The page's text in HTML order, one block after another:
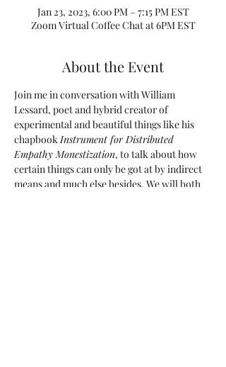
Jan 23, 2023, 6:00 PM – 7:15 PM EST
Zoom Virtual Coffee Chat at 6PM EST
About the Event
Join me in conversation with William
Lessard, poet and hybrid creator of
experimental and beautiful things like his
chapbook Instrument for Distributed
Empathy Monestization, to talk about how
certain things can only be got at by indirect
means and much else besides. We will both